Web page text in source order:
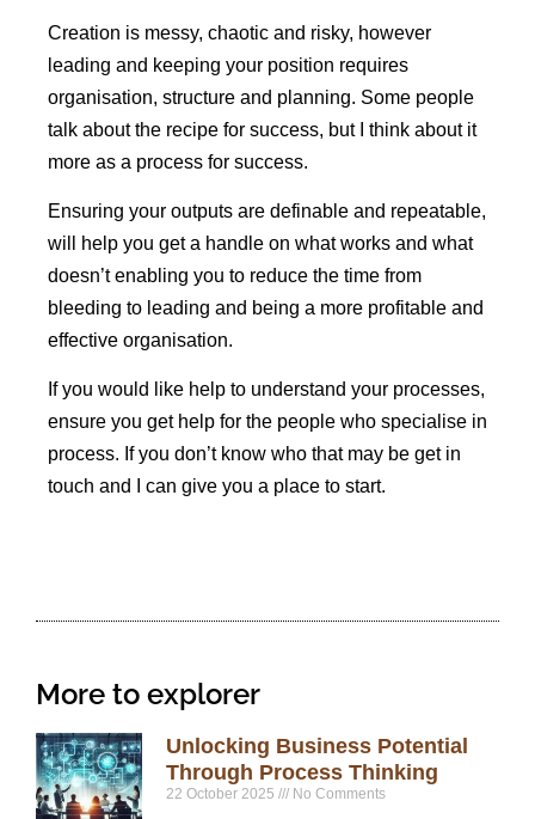
Creation is messy, chaotic and risky, however
leading and keeping your position requires
organisation, structure and planning. Some people
talk about the recipe for success, but I think about it
more as a process for success.
Ensuring your outputs are definable and repeatable,
will help you get a handle on what works and what
doesn’t enabling you to reduce the time from
bleeding to leading and being a more profitable and
effective organisation.
If you would like help to understand your processes,
ensure you get help for the people who specialise in
process. If you don’t know who that may be get in
touch and I can give you a place to start.
More to explorer
Unlocking Business Potential
Through Process Thinking
22 October 2025 No Comments